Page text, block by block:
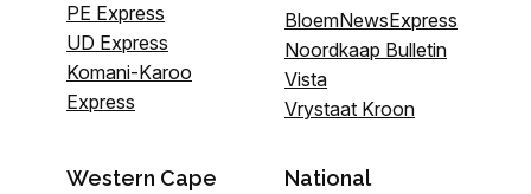
PE Express
UD Express
Komani-Karoo
Express
BloemNewsExpress
Noordkaap Bulletin
Vista
Vrystaat Kroon
Western Cape
National